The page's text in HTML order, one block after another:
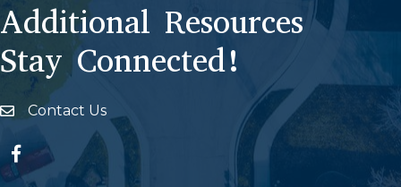
Additional Resources
Stay Connected!
Envelope Icon
Contact Us
Facebook